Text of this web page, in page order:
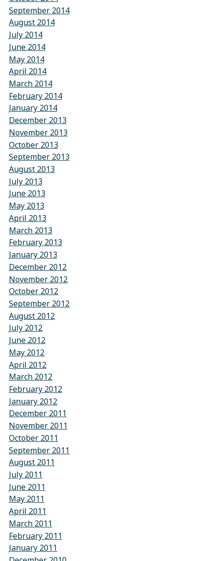
September 2014
August 2014
July 2014
June 2014
May 2014
April 2014
March 2014
February 2014
January 2014
December 2013
November 2013
October 2013
September 2013
August 2013
July 2013
June 2013
May 2013
April 2013
March 2013
February 2013
January 2013
December 2012
November 2012
October 2012
September 2012
August 2012
July 2012
June 2012
May 2012
April 2012
March 2012
February 2012
January 2012
December 2011
November 2011
October 2011
September 2011
August 2011
July 2011
June 2011
May 2011
April 2011
March 2011
February 2011
January 2011